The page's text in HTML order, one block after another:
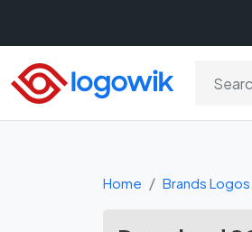
Home Brands Logos